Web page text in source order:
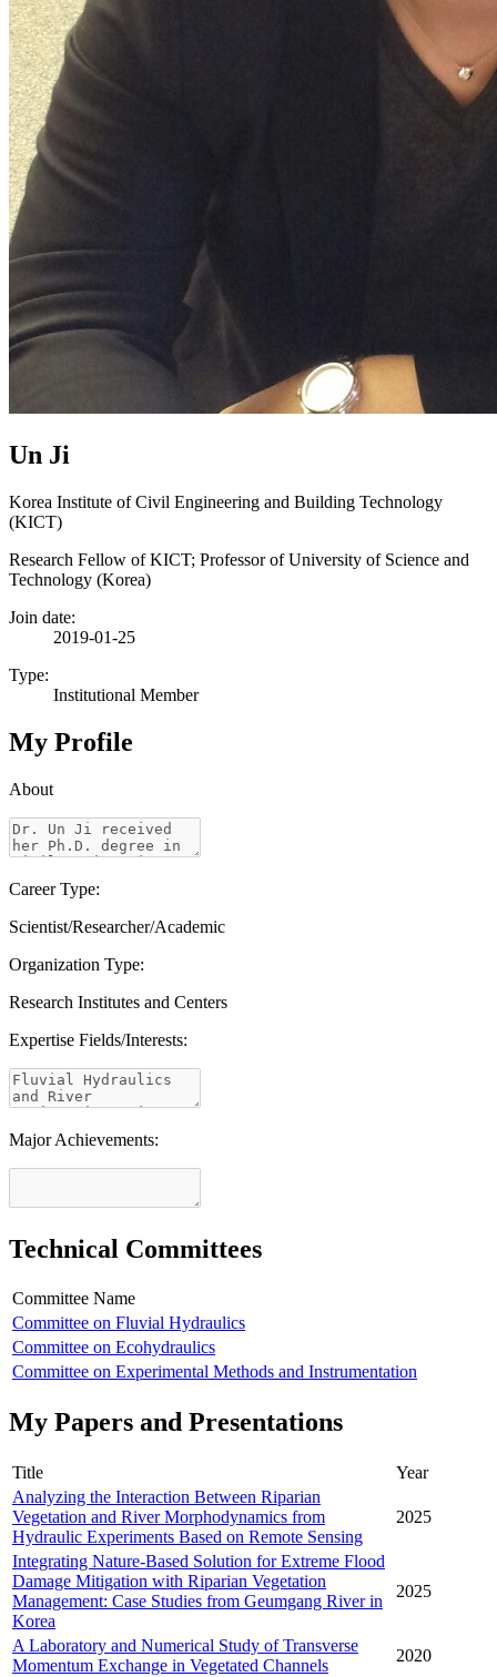
Un Ji
Korea Institute of Civil Engineering and Building Technology
(KICT)
Research Fellow of KICT; Professor of University of Science and
Technology (Korea)
Join date:
2019-01-25
Type:
Institutional Member
My Profile
About
Career Type:
Scientist/Researcher/Academic
Organization Type:
Research Institutes and Centers
Expertise Fields/Interests:
Major Achievements:
Technical Committees
Committee Name
Committee on Fluvial Hydraulics
Committee on Ecohydraulics
Committee on Experimental Methods and Instrumentation
My Papers and Presentations
Title
Year
Analyzing the Interaction Between Riparian
Vegetation and River Morphodynamics from
Hydraulic Experiments Based on Remote Sensing
2025
Integrating Nature-Based Solution for Extreme Flood
Damage Mitigation with Riparian Vegetation
Management: Case Studies from Geumgang River in
Korea
2025
A Laboratory and Numerical Study of Transverse
Momentum Exchange in Vegetated Channels
2020